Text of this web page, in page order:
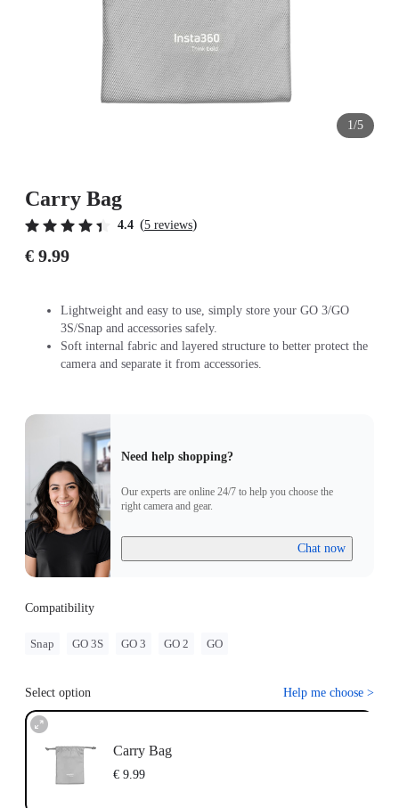
1/5
Carry Bag
4.4 (5 reviews)
€ 9.99
Lightweight and easy to use, simply store your GO 3/GO
3S/Snap and accessories safely.
Soft internal fabric and layered structure to better protect the
camera and separate it from accessories.
Need help shopping?
Our experts are online 24/7 to help you choose the
right camera and gear.
Chat now
Compatibility
Snap GO 3S GO 3 GO 2 GO
Select option Help me choose >
Carry Bag
€ 9.99